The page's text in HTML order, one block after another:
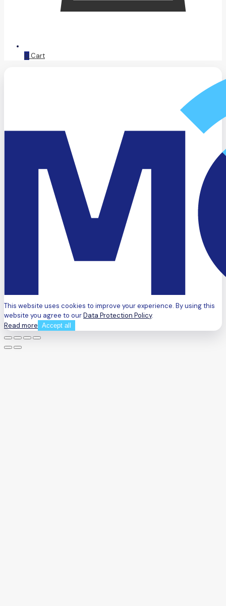
0 Cart
This website uses cookies to improve your experience. By using this
website you agree to ourData Protection Policy.
Read more Accept all